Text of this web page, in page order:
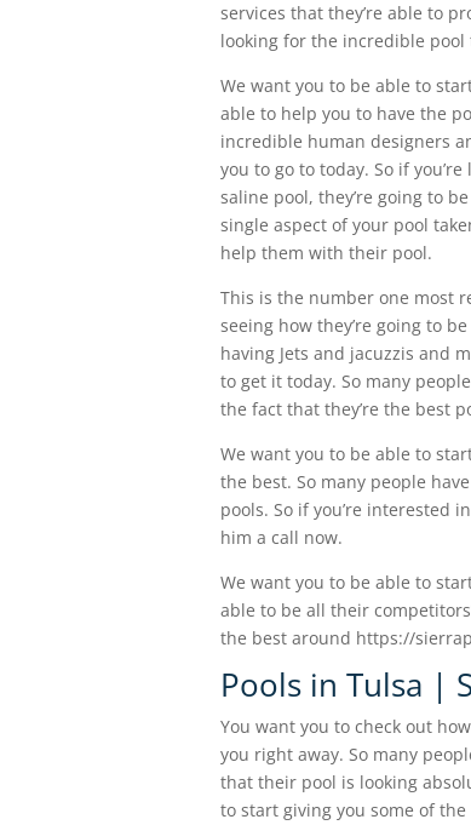
services that they’re able to
looking for the incredible
We want you to be able to
able to help you to have the
incredible human designers
you to go to today. So if
saline pool, they’re going to
single aspect of your pool
help them with their pool.
This is the number one most
seeing how they’re going to
having Jets and jacuzzis and
to get it today. So many
the fact that they’re the best
We want you to be able to
the best. So many people
pools. So if you’re interested
him a call now.
We want you to be able to
able to be all their
the best around https://
Pools in Tulsa |
You want you to check out
you right away. So many
that their pool is looking
to start giving you some of